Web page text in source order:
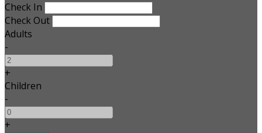
Check In
Check Out
Adults
-
+
Children
-
+